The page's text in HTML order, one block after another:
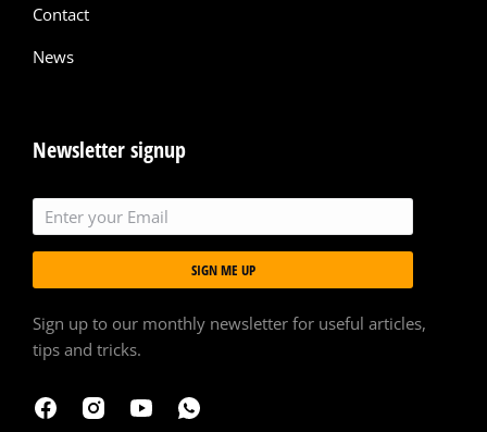
Contact
News
Newsletter signup
SIGN ME UP
Sign up to our monthly newsletter for useful articles,
tips and tricks.